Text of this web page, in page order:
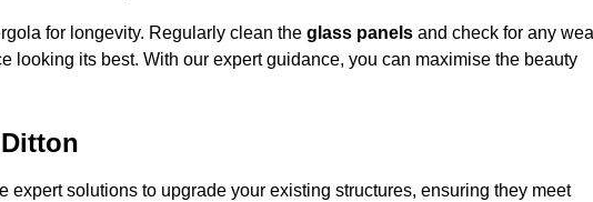
for longevity. Regularly clean the glass panels and check for any
looking its best. With our expert guidance, you can maximise the beauty
solutions to upgrade your existing structures, ensuring they meet